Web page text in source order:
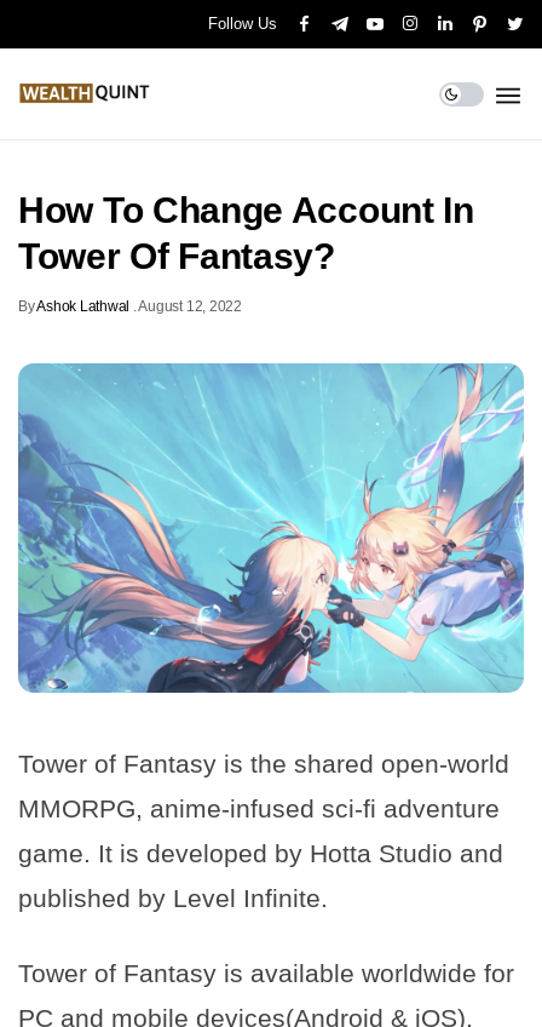
Follow Us
How To Change Account In
Tower Of Fantasy?
ByAshok Lathwal .August 12, 2022
Tower of Fantasy is the shared open-world
MMORPG, anime-infused sci-fi adventure
game. It is developed by Hotta Studio and
published by Level Infinite.
Tower of Fantasy is available worldwide for
PC and mobile devices(Android & iOS).